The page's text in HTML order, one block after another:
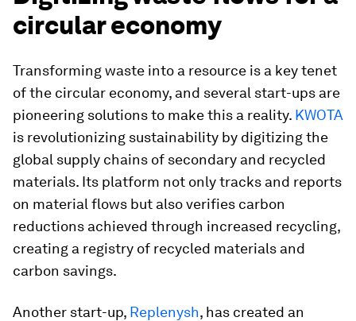
circular economy
Transforming waste into a resource is a key tenet
of the circular economy, and several start-ups are
pioneering solutions to make this a reality. KWOTA
is revolutionizing sustainability by digitizing the
global supply chains of secondary and recycled
materials. Its platform not only tracks and reports
on material flows but also verifies carbon
reductions achieved through increased recycling,
creating a registry of recycled materials and
carbon savings.
Another start-up, Replenysh, has created an